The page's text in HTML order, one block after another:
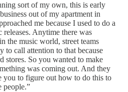
sort of my own, this is early
out of my apartment in
me because I used to do a
releases. Anytime there was
the music world, street teams
to call attention to that because
stores. So you wanted to make
was coming out. And they
you to figure out how to do this to
people.”